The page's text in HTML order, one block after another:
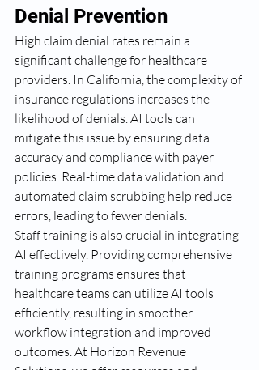
Denial Prevention
High claim denial rates remain a
significant challenge for healthcare
providers. In California, the complexity of
insurance regulations increases the
likelihood of denials. AI tools can
mitigate this issue by ensuring data
accuracy and compliance with payer
policies. Real-time data validation and
automated claim scrubbing help reduce
errors, leading to fewer denials.
Staff training is also crucial in integrating
AI effectively. Providing comprehensive
training programs ensures that
healthcare teams can utilize AI tools
efficiently, resulting in smoother
workflow integration and improved
outcomes. At Horizon Revenue